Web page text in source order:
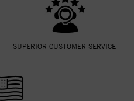
SUPERIOR CUSTOMER SERVICE